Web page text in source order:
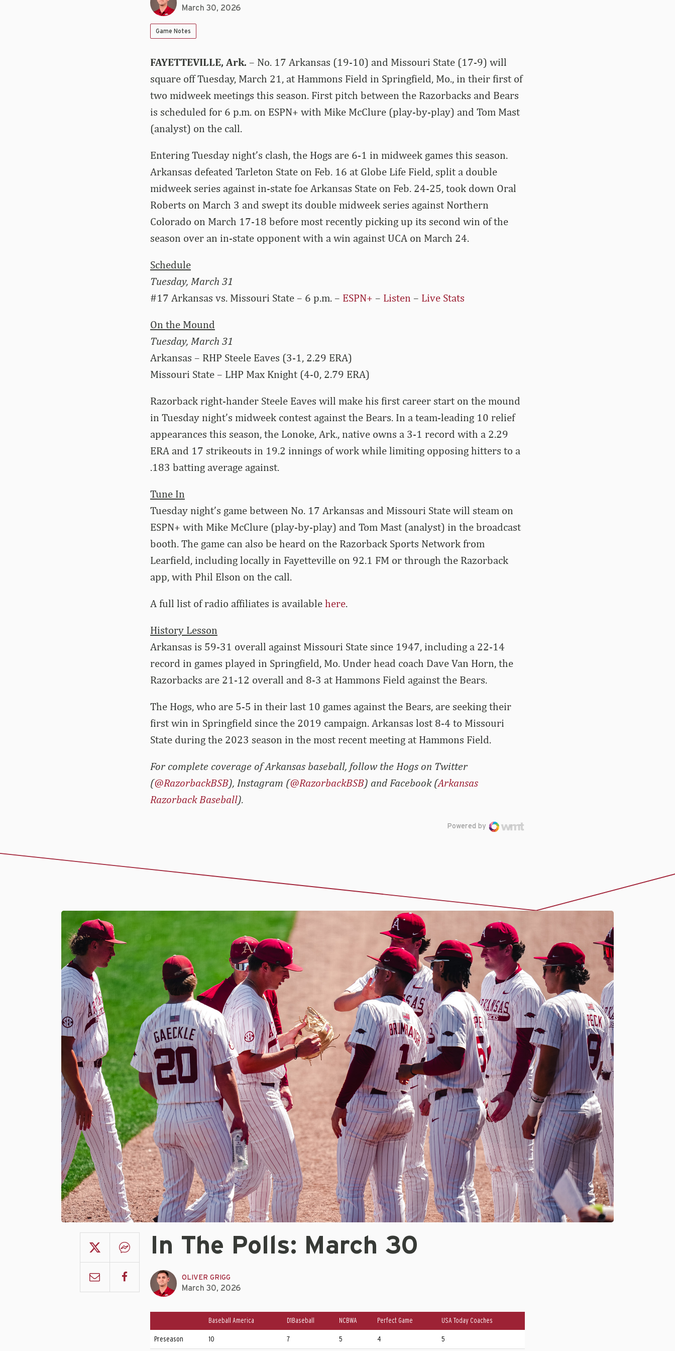
March 30, 2026
Game Notes
FAYETTEVILLE, Ark. – No. 17 Arkansas (19-10) and Missouri State (17-9) will
square off Tuesday, March 21, at Hammons Field in Springfield, Mo., in their first of
two midweek meetings this season. First pitch between the Razorbacks and Bears
is scheduled for 6 p.m. on ESPN+ with Mike McClure (play-by-play) and Tom Mast
(analyst) on the call.
Entering Tuesday night’s clash, the Hogs are 6-1 in midweek games this season.
Arkansas defeated Tarleton State on Feb. 16 at Globe Life Field, split a double
midweek series against in-state foe Arkansas State on Feb. 24-25, took down Oral
Roberts on March 3 and swept its double midweek series against Northern
Colorado on March 17-18 before most recently picking up its second win of the
season over an in-state opponent with a win against UCA on March 24.
Schedule
Tuesday, March 31
#17 Arkansas vs. Missouri State – 6 p.m. – ESPN+ – Listen – Live Stats
On the Mound
Tuesday, March 31
Arkansas – RHP Steele Eaves (3-1, 2.29 ERA)
Missouri State – LHP Max Knight (4-0, 2.79 ERA)
Razorback right-hander Steele Eaves will make his first career start on the mound
in Tuesday night’s midweek contest against the Bears. In a team-leading 10 relief
appearances this season, the Lonoke, Ark., native owns a 3-1 record with a 2.29
ERA and 17 strikeouts in 19.2 innings of work while limiting opposing hitters to a
.183 batting average against.
Tune In
Tuesday night’s game between No. 17 Arkansas and Missouri State will steam on
ESPN+ with Mike McClure (play-by-play) and Tom Mast (analyst) in the broadcast
booth. The game can also be heard on the Razorback Sports Network from
Learfield, including locally in Fayetteville on 92.1 FM or through the Razorback
app, with Phil Elson on the call.
A full list of radio affiliates is available here.
History Lesson
Arkansas is 59-31 overall against Missouri State since 1947, including a 22-14
record in games played in Springfield, Mo. Under head coach Dave Van Horn, the
Razorbacks are 21-12 overall and 8-3 at Hammons Field against the Bears.
The Hogs, who are 5-5 in their last 10 games against the Bears, are seeking their
first win in Springfield since the 2019 campaign. Arkansas lost 8-4 to Missouri
State during the 2023 season in the most recent meeting at Hammons Field.
For complete coverage of Arkansas baseball, follow the Hogs on Twitter
(@RazorbackBSB), Instagram (@RazorbackBSB) and Facebook (Arkansas
Razorback Baseball).
Powered by
In The Polls: March 30
OLIVER GRIGG
March 30, 2026
Baseball America D1Baseball NCBWA Perfect Game USA Today Coaches
Preseason 10 7 5 4 5